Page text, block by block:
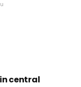
central